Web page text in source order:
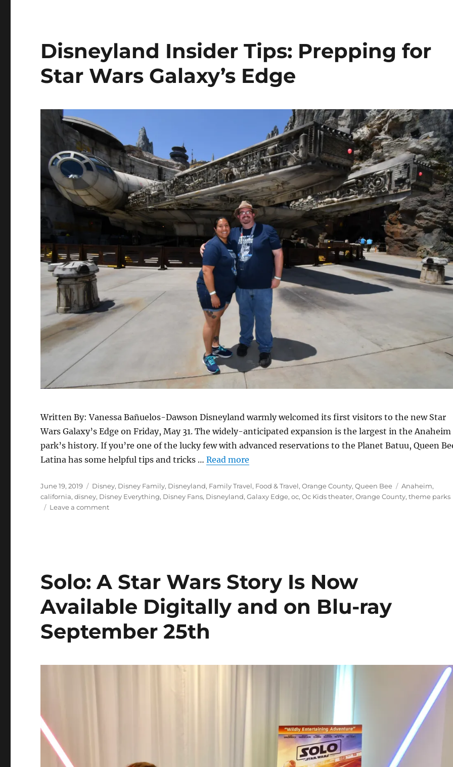
Disneyland Insider Tips: Prepping for
Star Wars Galaxy’s Edge
Written By: Vanessa Bañuelos-Dawson Disneyland warmly welcomed its first visitors to the new Star
Wars Galaxy’s Edge on Friday, May 31. The widely-anticipated expansion is the largest in the Anaheim
park’s history. If you’re one of the lucky few with advanced reservations to the Planet Batuu, Queen
Latina has some helpful tips and tricks …Read more
Posted
on
June 19, 2019 Categories
Disney, Disney Family, Disneyland, Family Travel, Food & Travel,Orange County,Queen Bee Tags
Anaheim,
california,disney, Disney Everything, Disney Fans, Disneyland,Galaxy Edge,oc,Oc Kids theater,Orange County,theme parks
Leave a commenton
Wars
Galaxy’s
Edge
Solo: A Star Wars Story Is Now
Available Digitally and on Blu-ray
September 25th